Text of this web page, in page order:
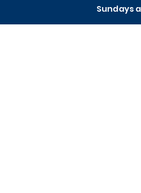
Sundays